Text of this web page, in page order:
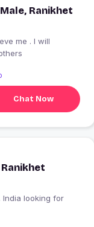
Ranikhet
me . I will
Chat Now